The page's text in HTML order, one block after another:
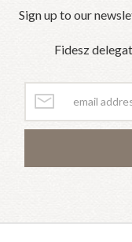
Sign up to our
Fidesz